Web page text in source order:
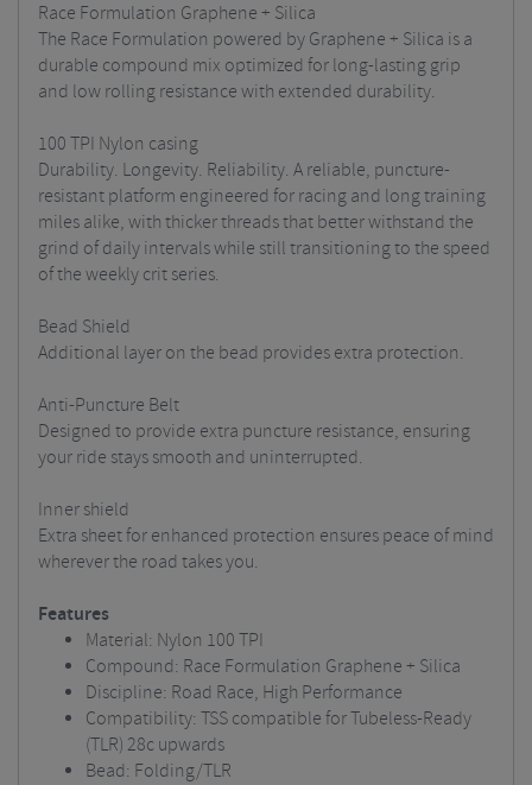
Race Formulation Graphene + Silica
The Race Formulation powered by Graphene + Silica is a
durable compound mix optimized for long-lasting grip
and low rolling resistance with extended durability.
100 TPI Nylon casing
Durability. Longevity. Reliability. A reliable, puncture-
resistant platform engineered for racing and long training
miles alike, with thicker threads that better withstand the
grind of daily intervals while still transitioning to the speed
of the weekly crit series.
Bead Shield
Additional layer on the bead provides extra protection.
Anti-Puncture Belt
Designed to provide extra puncture resistance, ensuring
your ride stays smooth and uninterrupted.
Inner shield
Extra sheet for enhanced protection ensures peace of mind
wherever the road takes you.
Features
Material: Nylon 100 TPI
Compound: Race Formulation Graphene + Silica
Discipline: Road Race, High Performance
Compatibility: TSS compatible for Tubeless-Ready
(TLR) 28c upwards
Bead: Folding/TLR